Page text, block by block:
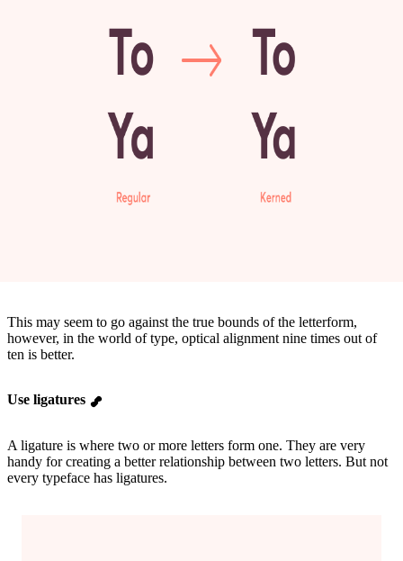
This may seem to go against the true bounds of the letterform,
however, in the world of type, optical alignment nine times out of
ten is better.
Use ligatures
A ligature is where two or more letters form one. They are very
handy for creating a better relationship between two letters. But not
every typeface has ligatures.